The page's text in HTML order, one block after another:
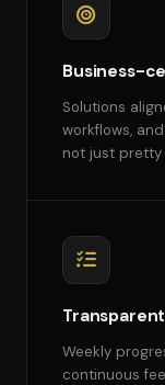
Business-
Solutions
workflows,
not just pretty
Weekly
continuous